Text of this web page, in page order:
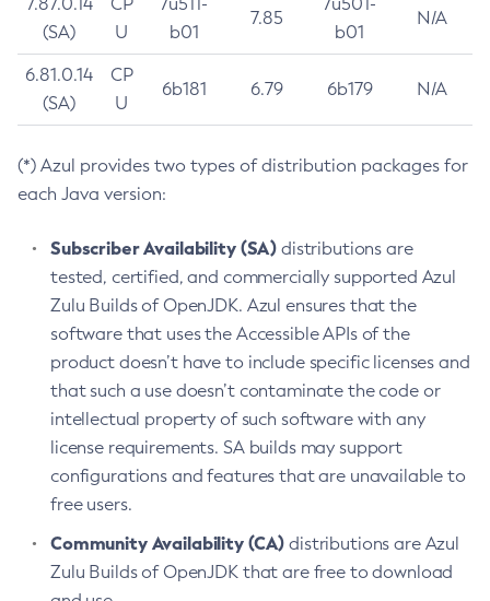
(SA)
U
b01
7.85
b01
N/A
6.81.0.14
(SA)
CP
U
6b181 6.79 6b179 N/A
(*) Azul provides two types of distribution packages for
each Java version:
Subscriber Availability (SA) distributions are
tested, certified, and commercially supported Azul
Zulu Builds of OpenJDK. Azul ensures that the
software that uses the Accessible APIs of the
product doesn’t have to include specific licenses and
that such a use doesn’t contaminate the code or
intellectual property of such software with any
license requirements. SA builds may support
configurations and features that are unavailable to
free users.
Community Availability (CA) distributions are Azul
Zulu Builds of OpenJDK that are free to download